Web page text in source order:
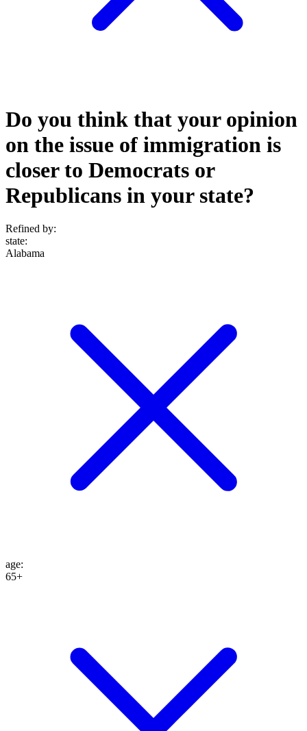
Do you think that your opinion
on the issue of immigration is
closer to Democrats or
Republicans in your state?
Refined by:
state:
Alabama
age:
65+